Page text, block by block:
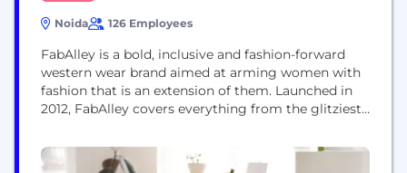
Noida 126 Employees
FabAlley is a bold, inclusive and fashion-forward
western wear brand aimed at arming women with
fashion that is an extension of them. Launched in
2012, FabAlley covers everything from the glitziest
wear to statement accessories. The brand’s
products are inspired from trends around the world